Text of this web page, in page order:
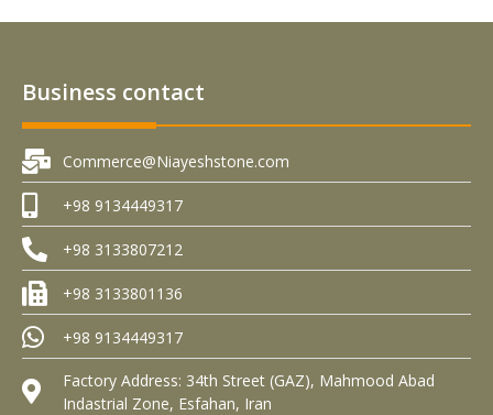
Business contact
Commerce@Niayeshstone.com
+98 9134449317
+98 3133807212
+98 3133801136
+98 9134449317
Factory Address: 34th Street (GAZ), Mahmood Abad
Indastrial Zone, Esfahan, Iran